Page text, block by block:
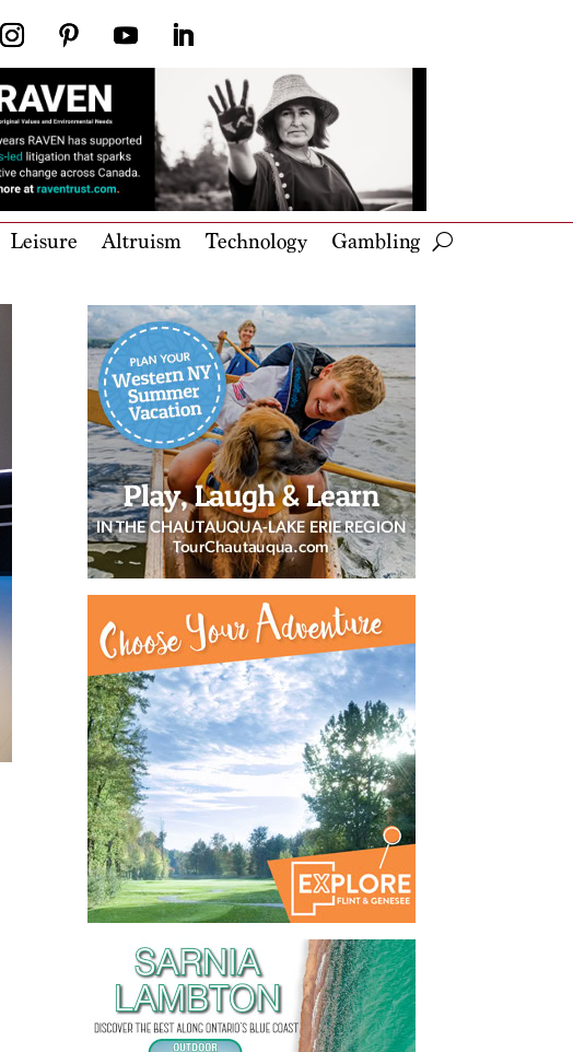
Leisure Altruism Technology Gambling